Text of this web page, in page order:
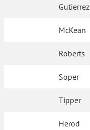
Gutierrez
McKean
Roberts
Soper
Tipper
Herod